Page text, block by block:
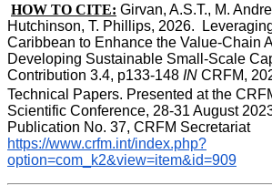
HOW TO CITE: Girvan, A.S.T., M.
Hutchinson, T. Phillips, 2026.
Caribbean to Enhance the Value-Chain
Developing Sustainable Small-Scale
Contribution 3.4, p133-148 IN CRFM,
Technical Papers. Presented at the
Scientific Conference, 28-31 August
Publication No. 37, CRFM Secretariat
https://www.crfm.int/index.php?
option=com_k2&view=item&id=909